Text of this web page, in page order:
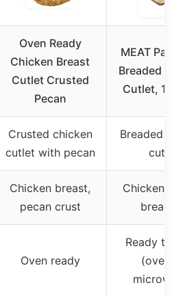
Oven Ready
Chicken Breast
Cutlet Crusted
Pecan
MEAT
Breaded
Cutlet, 1
Crusted chicken
cutlet with pecan
Breaded
cutlet
Chicken breast,
pecan crust
Chicken
Oven ready
Ready to
(oven or